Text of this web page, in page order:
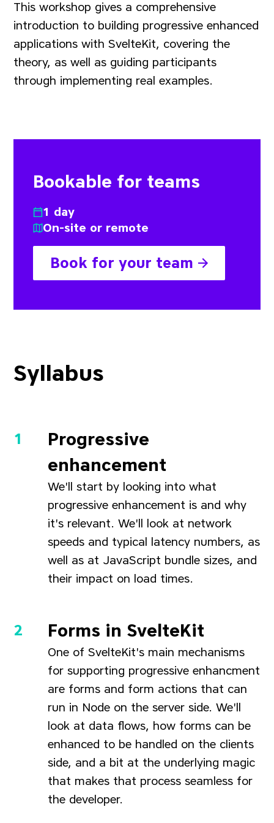
This workshop gives a comprehensive
introduction to building progressive enhanced
applications with SvelteKit, covering the
theory, as well as guiding participants
through implementing real examples.
Bookable for teams
1 day
On-site or remote
Book for your team
Syllabus
Progressive
enhancement
We'll start by looking into what
progressive enhancement is and why
it's relevant. We'll look at network
speeds and typical latency numbers, as
well as at JavaScript bundle sizes, and
their impact on load times.
Forms in SvelteKit
One of SvelteKit's main mechanisms
for supporting progressive enhancment
are forms and form actions that can
run in Node on the server side. We'll
look at data flows, how forms can be
enhanced to be handled on the clients
side, and a bit at the underlying magic
that makes that process seamless for
the developer.